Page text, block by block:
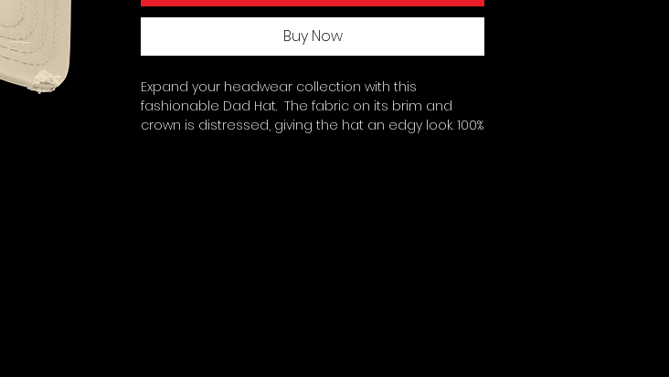
Buy Now
Expand your headwear collection with this
fashionable Dad Hat.  The fabric on its brim and
crown is distressed, giving the hat an edgy look. 100%